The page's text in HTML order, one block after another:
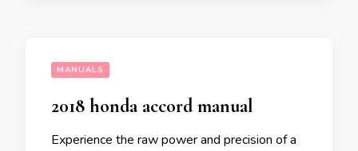
MANUALS
2018 honda accord manual
Experience the raw power and precision of a